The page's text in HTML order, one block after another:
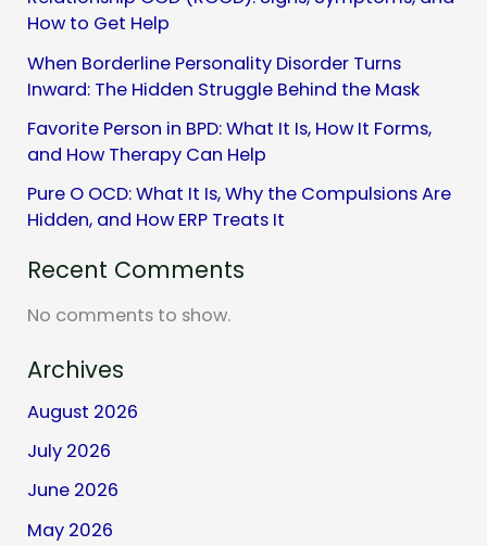
How to Get Help
When Borderline Personality Disorder Turns
Inward: The Hidden Struggle Behind the Mask
Favorite Person in BPD: What It Is, How It Forms,
and How Therapy Can Help
Pure O OCD: What It Is, Why the Compulsions Are
Hidden, and How ERP Treats It
Recent Comments
No comments to show.
Archives
August 2026
July 2026
June 2026
May 2026